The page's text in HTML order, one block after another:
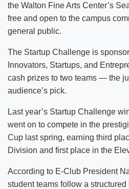
the Walton Fine Arts Center’s
free and open to the campus
general public.
The Startup Challenge is
Innovators, Startups, and
cash prizes to two teams — the
audience’s pick.
Last year’s Startup Challenge
went on to compete in the
Cup last spring, earning third
Division and first place in the
According to E-Club President
student teams follow a